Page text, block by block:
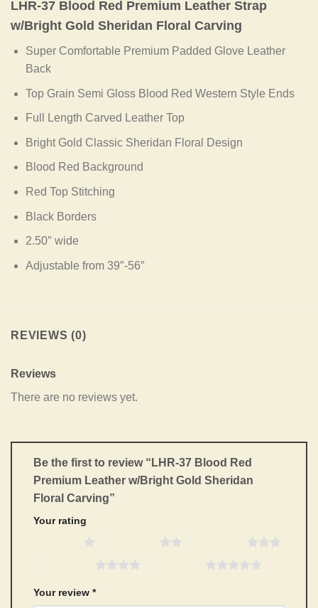
LHR-37 Blood Red Premium Leather Strap
w/Bright Gold Sheridan Floral Carving
Super Comfortable Premium Padded Glove Leather
Back
Top Grain Semi Gloss Blood Red Western Style Ends
Full Length Carved Leather Top
Bright Gold Classic Sheridan Floral Design
Blood Red Background
Red Top Stitching
Black Borders
2.50″ wide
Adjustable from 39″-56″
REVIEWS (0)
Reviews
There are no reviews yet.
Be the first to review “LHR-37 Blood Red
Premium Leather w/Bright Gold Sheridan
Floral Carving”
Your rating
Your review *